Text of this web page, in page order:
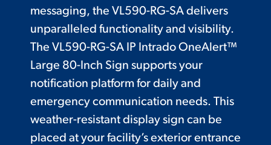
messaging, the VL590-RG-SA delivers
unparalleled functionality and visibility.
The VL590-RG-SA IP Intrado OneAlert™
Large 80-Inch Sign supports your
notification platform for daily and
emergency communication needs. This
weather-resistant display sign can be
placed at your facility’s exterior entrance